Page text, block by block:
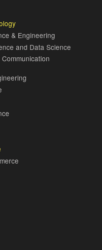
& Engineering
and Data Science